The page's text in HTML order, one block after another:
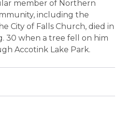
member of Northern
including the
City of Falls Church, died in
30 when a tree fell on him
Accotink Lake Park.